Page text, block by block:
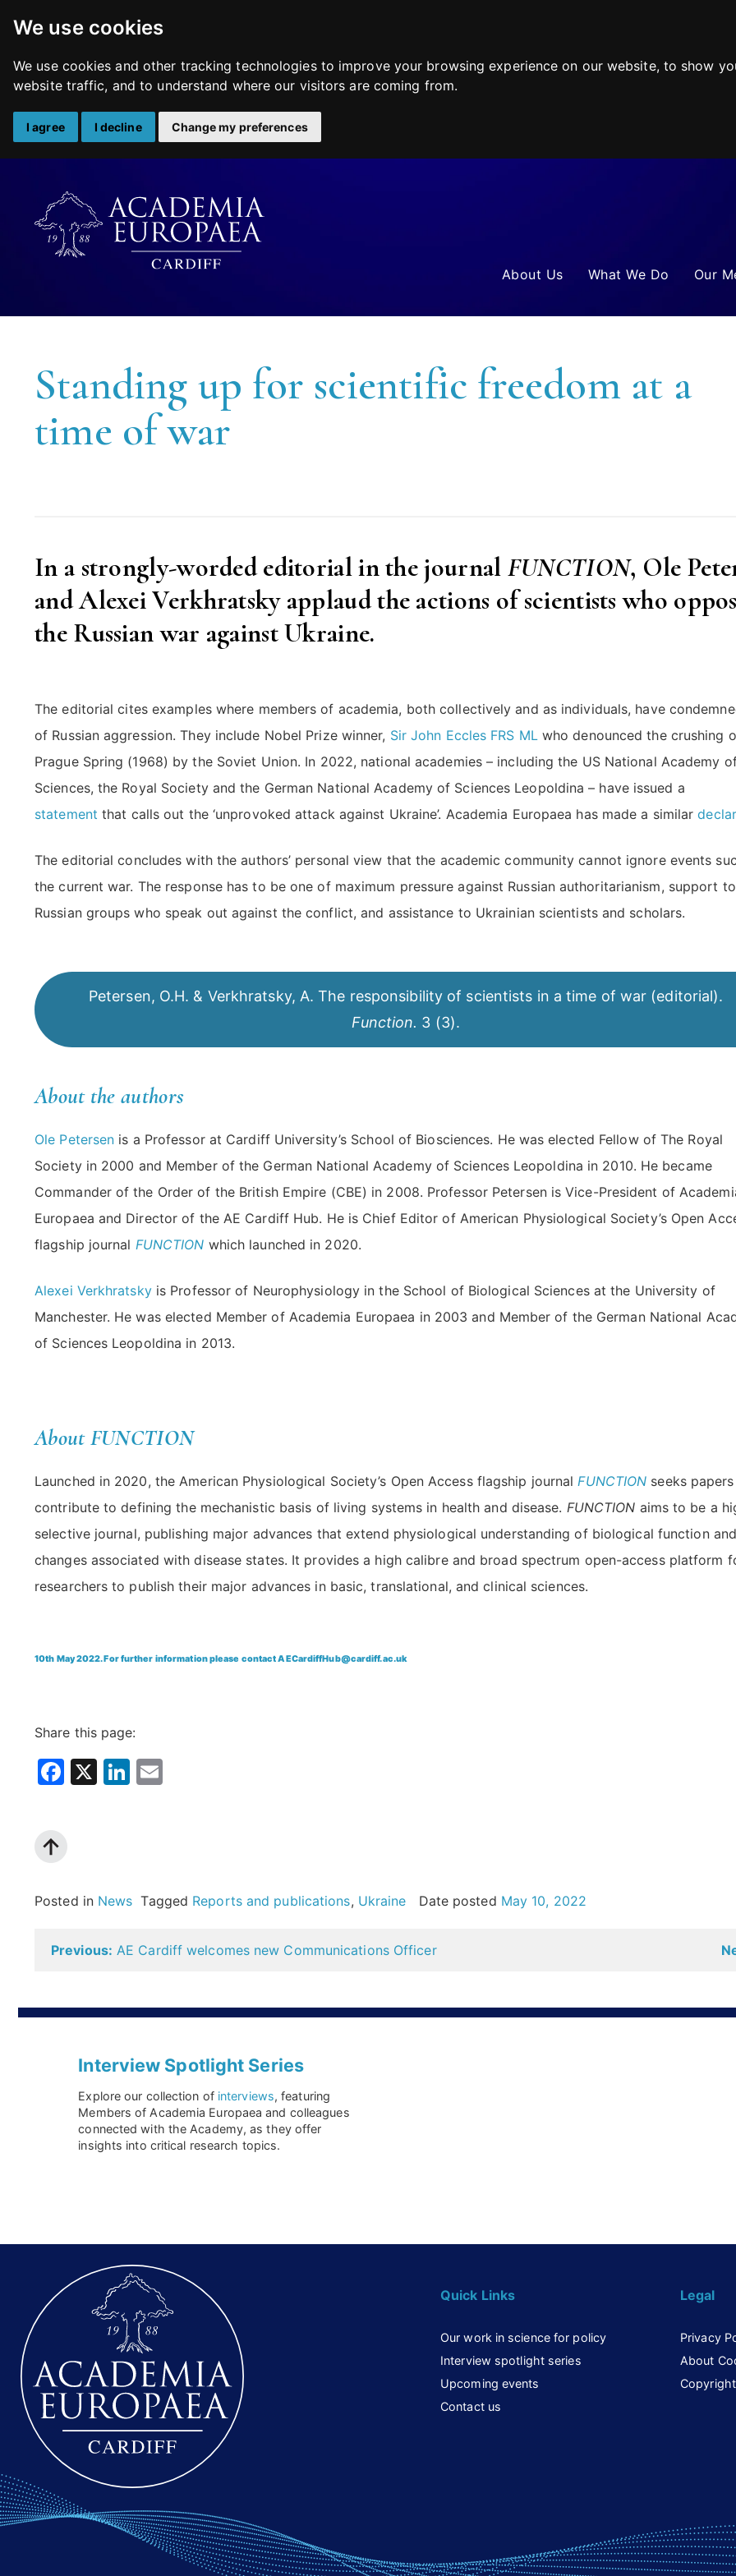
We use cookies
We use cookies and other tracking technologies to improve your browsing experience on our website, to show
website traffic, and to understand where our visitors are coming from.
I agree I decline Change my preferences
content
About Us What We Do Our
Standing up for scientific freedom at a
time of war
In a strongly-worded editorial in the journal FUNCTION, Ole
and Alexei Verkhratsky applaud the actions of scientists who
the Russian war against Ukraine.
The editorial cites examples where members of academia, both collectively and as individuals, have
of Russian aggression. They include Nobel Prize winner, Sir John Eccles FRS ML who denounced the crushing
Prague Spring (1968) by the Soviet Union. In 2022, national academies – including the US National Academy
Sciences, the Royal Society and the German National Academy of Sciences Leopoldina – have issued a
statement that calls out the ‘unprovoked attack against Ukraine’. Academia Europaea has made a similar
The editorial concludes with the authors’ personal view that the academic community cannot ignore events
the current war. The response has to be one of maximum pressure against Russian authoritarianism, support
Russian groups who speak out against the conflict, and assistance to Ukrainian scientists and scholars.
Petersen, O.H. & Verkhratsky, A. The responsibility of scientists in a time of war (editorial).
Function. 3 (3).
About the authors
Ole Petersen is a Professor at Cardiff University’s School of Biosciences. He was elected Fellow of The Royal
Society in 2000 and Member of the German National Academy of Sciences Leopoldina in 2010. He became
Commander of the Order of the British Empire (CBE) in 2008. Professor Petersen is Vice-President of
Europaea and Director of the AE Cardiff Hub. He is Chief Editor of American Physiological Society’s Open
flagship journal FUNCTION which launched in 2020.
Alexei Verkhratskyis Professor of Neurophysiology in the School of Biological Sciences at the University of
Manchester. He was elected Member of Academia Europaea in 2003 and Member of the German National
of Sciences Leopoldina in 2013.
About FUNCTION
Launched in 2020, the American Physiological Society’s Open Access flagship journal FUNCTION seeks
contribute to defining the mechanistic basis of living systems in health and disease. FUNCTION aims to be a
selective journal, publishing major advances that extend physiological understanding of biological function
changes associated with disease states. It provides a high calibre and broad spectrum open-access platform
researchers to publish their major advances in basic, translational, and clinical sciences.
10th May 2022. For further information please contactAECardiffHub@cardiff.ac.uk
Share this page:
Facebook
X LinkedIn
Posted in News Tagged Reports and publications, Ukraine Date posted May 10, 2022
Post
Previous: AE Cardiff welcomes new Communications Officer
Interview Spotlight Series
Explore our collection of interviews, featuring
Members of Academia Europaea and colleagues
connected with the Academy, as they offer
insights into critical research topics.
Quick Links
Our work in science for policy
Interview spotlight series
Upcoming events
Contact us
Legal
Privacy
About
Copyright